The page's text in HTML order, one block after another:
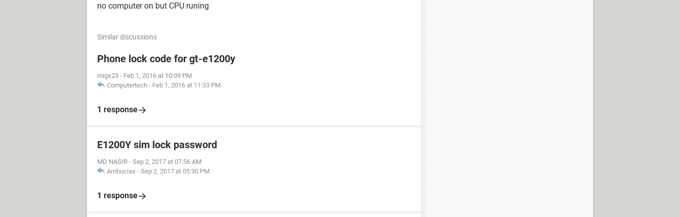
no computer on but CPU runing
Similar discussions
Phone lock code for gt-e1200y
migs23 - Feb 1, 2016 at 10:09 PM
Computertech - Feb 1, 2016 at 11:33 PM
1 response
E1200Y sim lock password
MD NASIR - Sep 2, 2017 at 07:56 AM
Ambucias - Sep 2, 2017 at 05:30 PM
1 response